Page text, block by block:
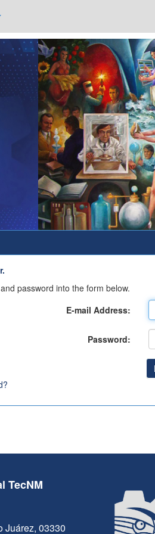
password into the form below.
E-mail Address:
Password:
TecNM
Juárez, 03330